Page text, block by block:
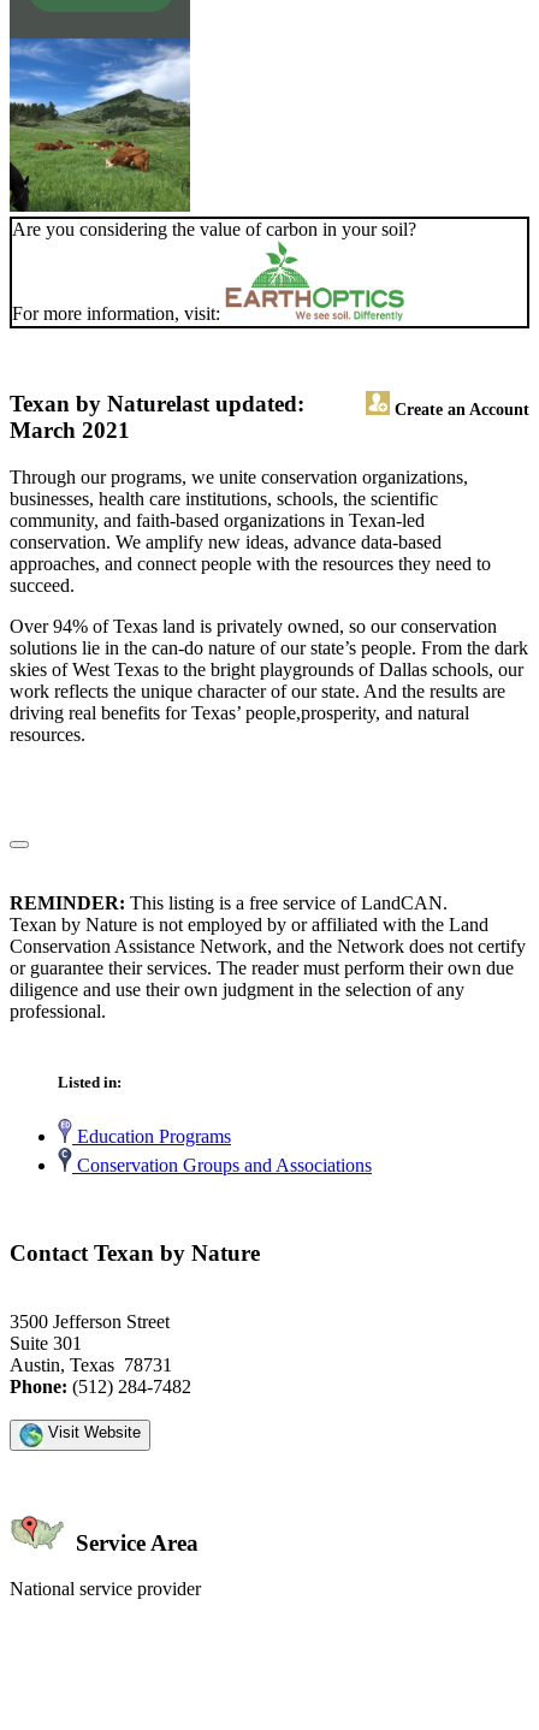
Are you considering the value of carbon in your soil?
For more information, visit:
Texan by Nature Create an Account
last updated:
March 2021
Through our programs, we unite conservation organizations,
businesses, health care institutions, schools, the scientific
community, and faith-based organizations in Texan-led
conservation. We amplify new ideas, advance data-based
approaches, and connect people with the resources they need to
succeed.
Over 94% of Texas land is privately owned, so our conservation
solutions lie in the can-do nature of our state’s people. From the dark
skies of West Texas to the bright playgrounds of Dallas schools, our
work reflects the unique character of our state. And the results are
driving real benefits for Texas’ people,prosperity, and natural
resources.
REMINDER: This listing is a free service of LandCAN.
Texan by Nature is not employed by or affiliated with the Land
Conservation Assistance Network, and the Network does not certify
or guarantee their services. The reader must perform their own due
diligence and use their own judgment in the selection of any
professional.
Listed in:
Education Programs
Conservation Groups and Associations
Contact Texan by Nature
3500 Jefferson Street
Suite 301
Austin, Texas 78731
Phone: (512) 284-7482
Visit Website
Service Area
National service provider